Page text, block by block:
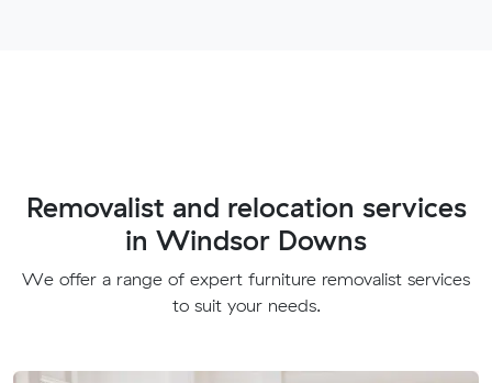
Removalist and relocation services
in Windsor Downs
We offer a range of expert furniture removalist services
to suit your needs.